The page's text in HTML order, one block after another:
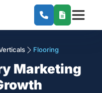
Flooring
Marketing